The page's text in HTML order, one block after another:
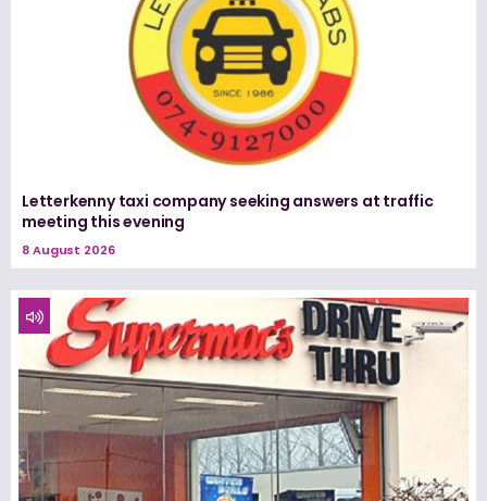
Letterkenny taxi company seeking answers at traffic
meeting this evening
8 August 2026